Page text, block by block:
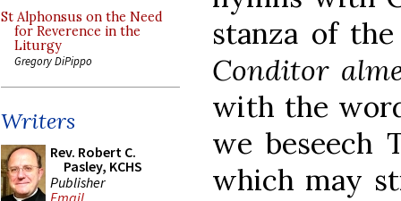
St Alphonsus on the Need
for Reverence in the
Liturgy
Gregory DiPippo
Writers
Rev. Robert C.
Pasley, KCHS
Publisher
stanza of
Conditor
with the
we beseech
which may